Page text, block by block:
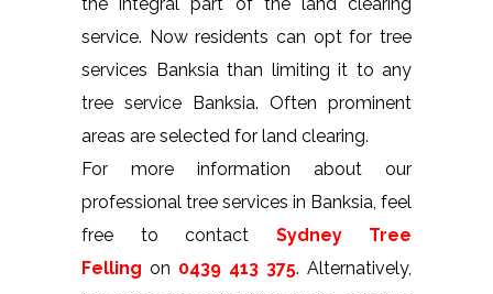
service. Now residents can opt for tree
services Banksia than limiting it to any
tree service Banksia. Often prominent
areas are selected for land clearing.
For more information about our
professional tree services in Banksia, feel
free to contact Sydney Tree
Felling on 0439 413 375. Alternatively,